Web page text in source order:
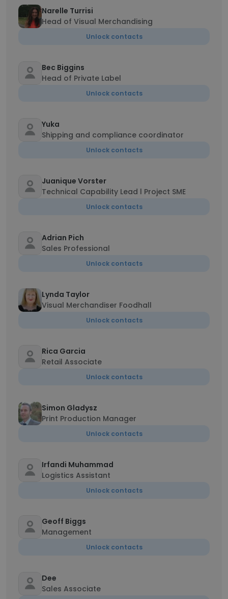
Narelle Turrisi
Head of Visual Merchandising
Unlock contacts
Bec Biggins
Head of Private Label
Unlock contacts
Yuka
Shipping and compliance coordinator
Unlock contacts
Juanique Vorster
Technical Capability Lead l Project SME
Unlock contacts
Adrian Pich
Sales Professional
Unlock contacts
Lynda Taylor
Visual Merchandiser Foodhall
Unlock contacts
Rica Garcia
Retail Associate
Unlock contacts
Simon Gladysz
Print Production Manager
Unlock contacts
Irfandi Muhammad
Logistics Assistant
Unlock contacts
Geoff Biggs
Management
Unlock contacts
Dee
Sales Associate